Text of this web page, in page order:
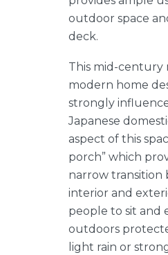
outdoor space
deck.
This mid-century
modern home
strongly
Japanese
aspect of this
porch” which
narrow transition
interior and
people to sit and
outdoors
light rain or